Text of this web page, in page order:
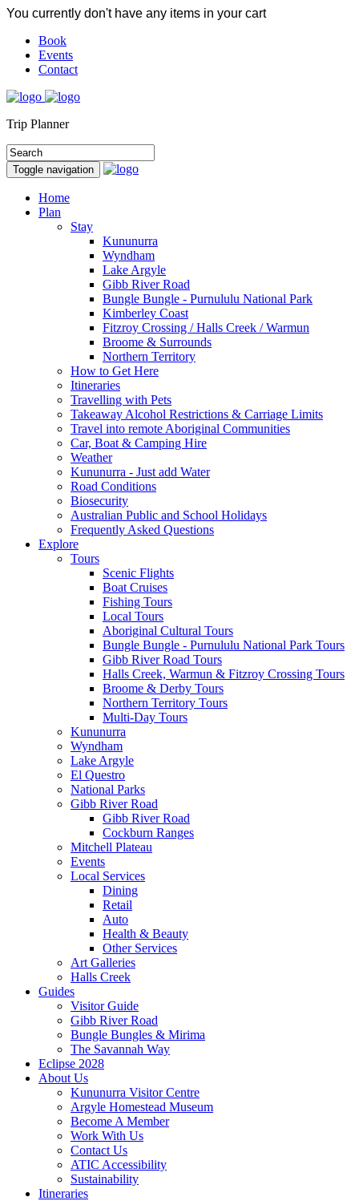
You currently don't have any items in your cart
Book
Events
Contact
Trip Planner
Toggle navigation
Home
Plan
Stay
Kununurra
Wyndham
Lake Argyle
Gibb River Road
Bungle Bungle - Purnululu National Park
Kimberley Coast
Fitzroy Crossing / Halls Creek / Warmun
Broome & Surrounds
Northern Territory
How to Get Here
Itineraries
Travelling with Pets
Takeaway Alcohol Restrictions & Carriage Limits
Travel into remote Aboriginal Communities
Car, Boat & Camping Hire
Weather
Kununurra - Just add Water
Road Conditions
Biosecurity
Australian Public and School Holidays
Frequently Asked Questions
Explore
Tours
Scenic Flights
Boat Cruises
Fishing Tours
Local Tours
Aboriginal Cultural Tours
Bungle Bungle - Purnululu National Park Tours
Gibb River Road Tours
Halls Creek, Warmun & Fitzroy Crossing Tours
Broome & Derby Tours
Northern Territory Tours
Multi-Day Tours
Kununurra
Wyndham
Lake Argyle
El Questro
National Parks
Gibb River Road
Gibb River Road
Cockburn Ranges
Mitchell Plateau
Events
Local Services
Dining
Retail
Auto
Health & Beauty
Other Services
Art Galleries
Halls Creek
Guides
Visitor Guide
Gibb River Road
Bungle Bungles & Mirima
The Savannah Way
Eclipse 2028
About Us
Kununurra Visitor Centre
Argyle Homestead Museum
Become A Member
Work With Us
Contact Us
ATIC Accessibility
Sustainability
Itineraries